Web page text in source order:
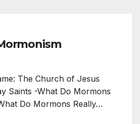
The Church of Jesus
Saints -What Do Mormons
Do Mormons Really…